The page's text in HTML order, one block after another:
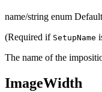
name/string enum
(Required if SetupName
The name of the
ImageWidth